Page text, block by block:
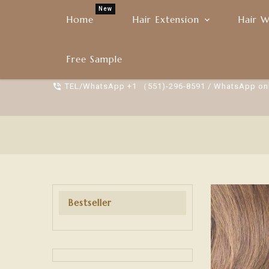
TEL/WhatsApp +1 （551)-296-8591 / WhatsApp
Home
New
Hair Extension Hair
Free Sample
Bestseller